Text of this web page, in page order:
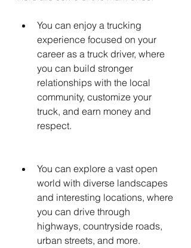
You can enjoy a trucking
experience focused on your
career as a truck driver, where
you can build stronger
relationships with the local
community, customize your
truck, and earn money and
respect.
You can explore a vast open
world with diverse landscapes
and interesting locations, where
you can drive through
highways, countryside roads,
urban streets, and more.